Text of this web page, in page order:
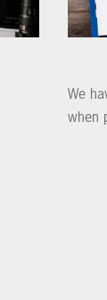
We
when